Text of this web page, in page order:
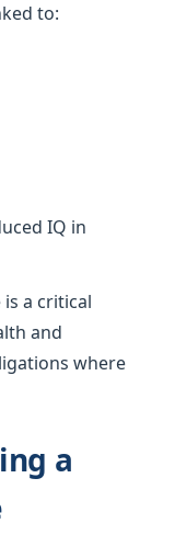
to:
IQ in
a critical
and
where
a